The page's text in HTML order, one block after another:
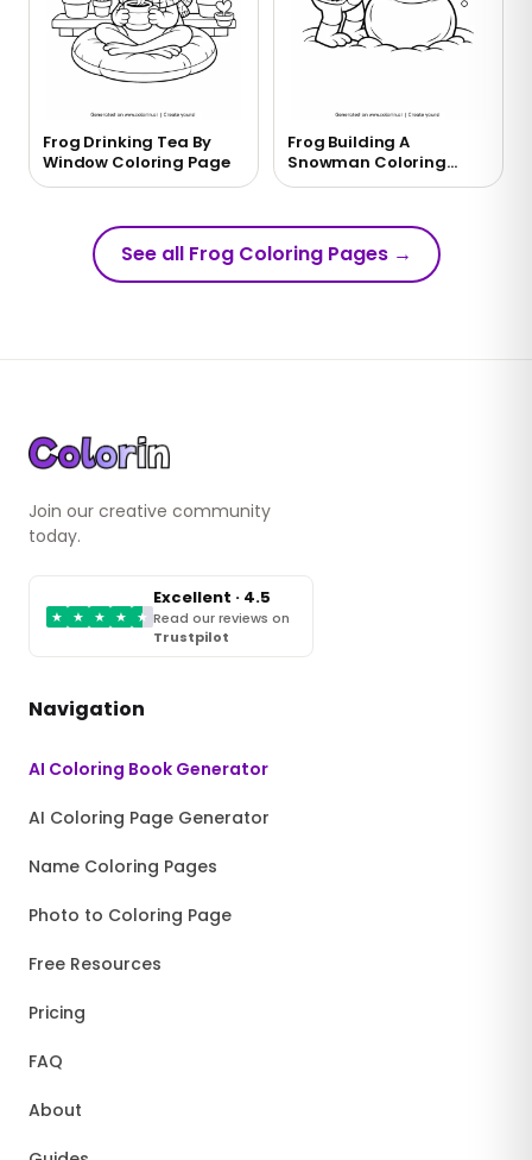
Frog Drinking Tea By
Window Coloring Page
Frog Building A
Snowman Coloring
Page
See all Frog Coloring Pages→
Join our creative community
today.
★ ★ ★ ★ ★
Excellent · 4.5
Read our reviews on
Trustpilot
Navigation
AI Coloring Book Generator
AI Coloring Page Generator
Name Coloring Pages
Photo to Coloring Page
Free Resources
Pricing
FAQ
About